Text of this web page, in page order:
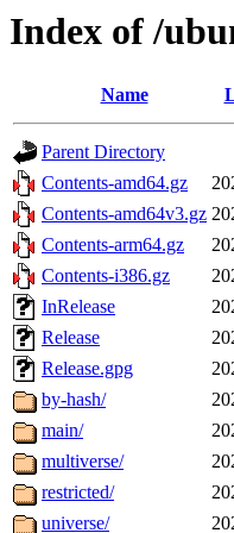
Index of /
Name
Parent Directory
Contents-amd64.gz
Contents-amd64v3.gz
Contents-arm64.gz
Contents-i386.gz
InRelease
Release
Release.gpg
by-hash/
main/
multiverse/
restricted/
universe/